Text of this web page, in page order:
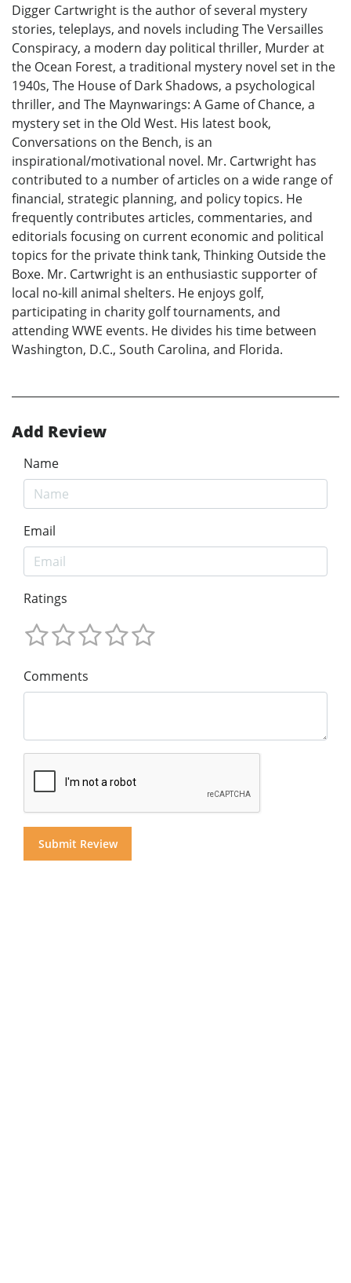
Digger Cartwright is the author of several mystery
stories, teleplays, and novels including The Versailles
Conspiracy, a modern day political thriller, Murder at
the Ocean Forest, a traditional mystery novel set in the
1940s, The House of Dark Shadows, a psychological
thriller, and The Maynwarings: A Game of Chance, a
mystery set in the Old West. His latest book,
Conversations on the Bench, is an
inspirational/motivational novel. Mr. Cartwright has
contributed to a number of articles on a wide range of
financial, strategic planning, and policy topics. He
frequently contributes articles, commentaries, and
editorials focusing on current economic and political
topics for the private think tank, Thinking Outside the
Boxe. Mr. Cartwright is an enthusiastic supporter of
local no-kill animal shelters. He enjoys golf,
participating in charity golf tournaments, and
attending WWE events. He divides his time between
Washington, D.C., South Carolina, and Florida.
Add Review
Name
Email
Ratings
Comments